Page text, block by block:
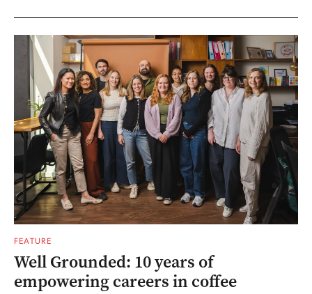
FEATURE
Well Grounded: 10 years of
empowering careers in coffee